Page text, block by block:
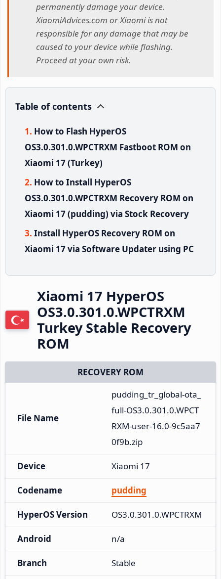
permanently damage your device.
XiaomiAdvices.com or Xiaomi is not
responsible for any damage that may be
caused to your device while flashing.
Proceed at your own risk.
Table of contents
How to Flash HyperOS
OS3.0.301.0.WPCTRXM Fastboot ROM on
Xiaomi 17 (Turkey)
How to Install HyperOS
OS3.0.301.0.WPCTRXM Recovery ROM on
Xiaomi 17 (pudding) via Stock Recovery
Install HyperOS Recovery ROM on
Xiaomi 17 via Software Updater using PC
Xiaomi 17 HyperOS
OS3.0.301.0.WPCTRXM
Turkey Stable Recovery
ROM
RECOVERY ROM
File Name
pudding_tr_global-ota_
full-OS3.0.301.0.WPCT
RXM-user-16.0-9c5aa7
0f9b.zip
Device Xiaomi 17
Codename pudding
HyperOS Version OS3.0.301.0.WPCTRXM
Android n/a
Branch Stable